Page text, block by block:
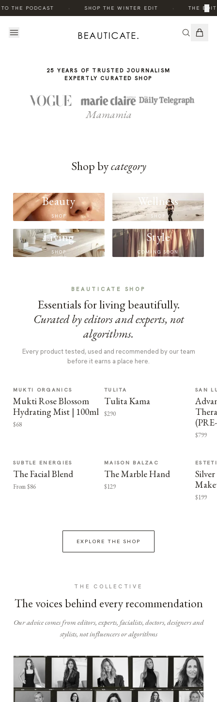
THE PODCAST SHOP THE WINTER EDIT THE ×
STORY
25 YEARS OF TRUSTED JOURNALISM
EXPERTLY CURATED SHOP
Mamamia
Shop bycategory
Beauty
SHOP
Wellness
SHOP
Living
SHOP
Style
COMING SOON
BEAUTICATE SHOP
Essentials for living beautifully.
Curated by editors and experts, not
algorithms.
Every product tested, used and recommended by our team
before it earns a place here.
MUKTI ORGANICS
Mukti Rose Blossom
Hydrating Mist | 100ml
$68
TULITA
Tulita Kama
$290
SAN
$799
SUBTLE ENERGIES
The Facial Blend
From $86
MAISON BALZAC
The Marble Hand
$129
$199
EXPLORE THE SHOP
THE COLLECTIVE
The voices behind every recommendation
Our advice comes from editors, experts, facialists, doctors, designers and
stylists, not influencers or algorithms